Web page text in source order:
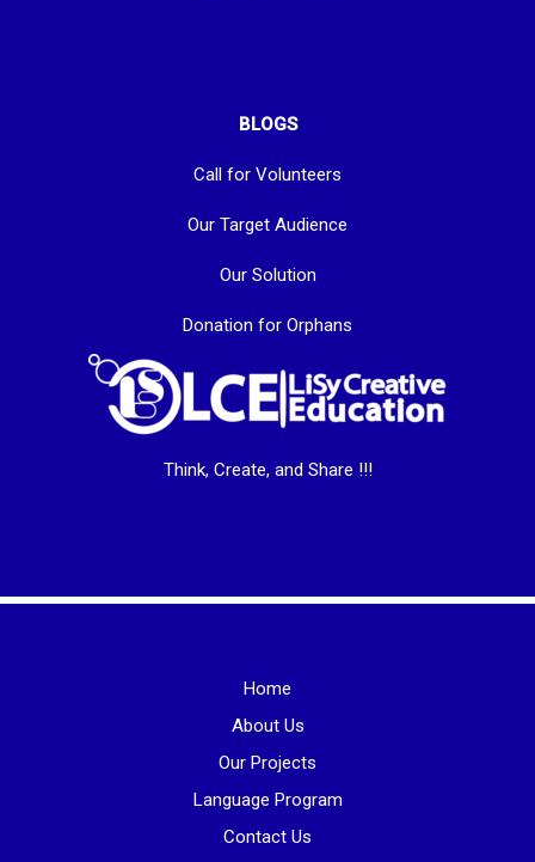
BLOGS
Call for Volunteers
Our Target Audience
Our Solution
Donation for Orphans
Think, Create, and Share !!!
Home
About Us
Our Projects
Language Program
Contact Us